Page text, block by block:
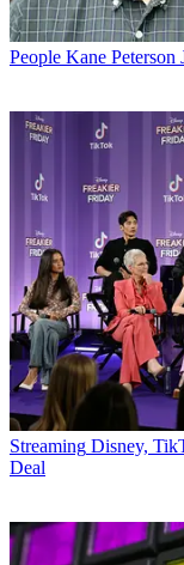
People Kane Peterson
Streaming Disney,
Deal